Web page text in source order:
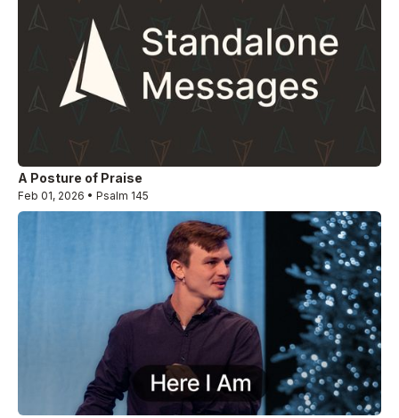
A Posture of Praise
Feb 01, 2026 • Psalm 145